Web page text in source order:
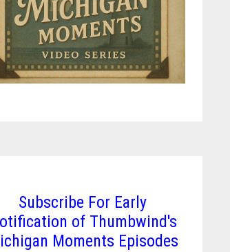
Subscribe For Early
of Thumbwind's
Moments Episodes